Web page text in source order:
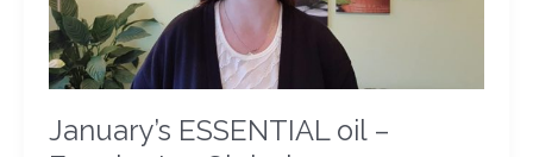
January’s ESSENTIAL oil –